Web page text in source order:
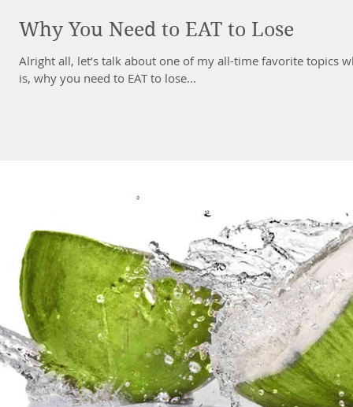
Why You Need to EAT to Lose
Alright all, let’s talk about one of my all-time favorite topics
is, why you need to EAT to lose...